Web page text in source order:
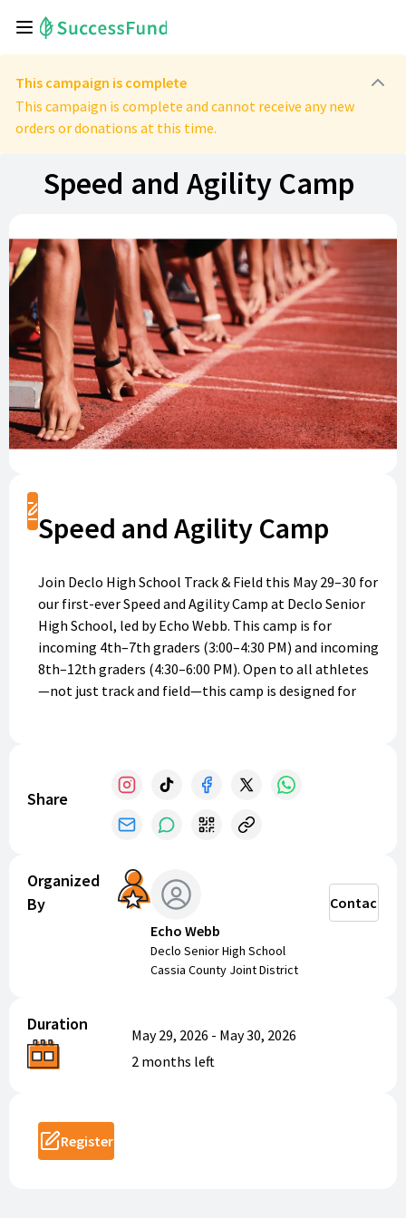
This campaign is complete
This campaign is complete and cannot receive any new
orders or donations at this time.
Speed and Agility Camp
Speed and Agility Camp
Join Declo High School Track & Field this May 29–30 for
our first-ever Speed and Agility Camp at Declo Senior
High School, led by Echo Webb. This camp is for
incoming 4th–7th graders (3:00–4:30 PM) and incoming
8th–12th graders (4:30–6:00 PM). Open to all athletes
—not just track and field—this camp is designed for
The cost for both days is a flat fee of $25 per athlete.
This is a fundraiser for our track and field program.
Athletes will receive an age-appropriate workout plan
Share
Organized
By
Echo Webb
Declo Senior High School
Cassia County Joint District
Contact
Duration
May 29, 2026 - May 30, 2026
2 months left
Register